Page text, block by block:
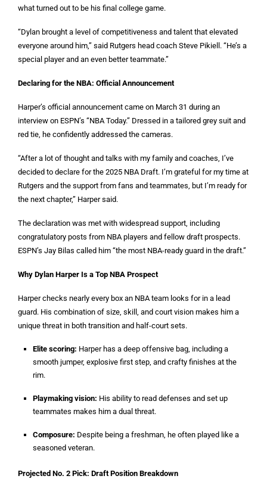
what turned out to be his final college game.
“Dylan brought a level of competitiveness and talent that elevated
everyone around him,” said Rutgers head coach Steve Pikiell. “He’s a
special player and an even better teammate.”
Declaring for the NBA: Official Announcement
Harper’s official announcement came on March 31 during an
interview on ESPN’s “NBA Today.” Dressed in a tailored grey suit and
red tie, he confidently addressed the cameras.
“After a lot of thought and talks with my family and coaches, I’ve
decided to declare for the 2025 NBA Draft. I’m grateful for my time at
Rutgers and the support from fans and teammates, but I’m ready for
the next chapter,” Harper said.
The declaration was met with widespread support, including
congratulatory posts from NBA players and fellow draft prospects.
ESPN’s Jay Bilas called him “the most NBA-ready guard in the draft.”
Why Dylan Harper Is a Top NBA Prospect
Harper checks nearly every box an NBA team looks for in a lead
guard. His combination of size, skill, and court vision makes him a
unique threat in both transition and half-court sets.
Elite scoring: Harper has a deep offensive bag, including a
smooth jumper, explosive first step, and crafty finishes at the
rim.
Playmaking vision: His ability to read defenses and set up
teammates makes him a dual threat.
Composure: Despite being a freshman, he often played like a
seasoned veteran.
Projected No. 2 Pick: Draft Position Breakdown